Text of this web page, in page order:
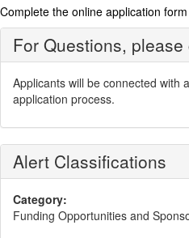
Complete the online application form
For Questions,
Applicants will be connected with
application process.
Alert Classifications
Category:
Funding Opportunities and